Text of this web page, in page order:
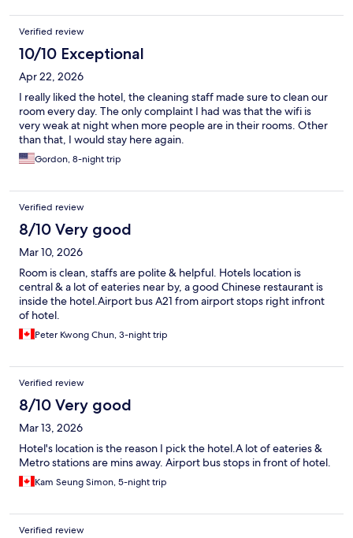
Verified review
10/10 Exceptional
Apr 22, 2026
I really liked the hotel, the cleaning staff made sure to clean our
room every day. The only complaint I had was that the wifi is
very weak at night when more people are in their rooms. Other
than that, I would stay here again.
Gordon, 8-night trip
Verified review
8/10 Very good
Mar 10, 2026
Room is clean, staffs are polite & helpful. Hotels location is
central & a lot of eateries near by, a good Chinese restaurant is
inside the hotel.Airport bus A21 from airport stops right infront
of hotel.
Peter Kwong Chun, 3-night trip
Verified review
8/10 Very good
Mar 13, 2026
Hotel's location is the reason I pick the hotel.A lot of eateries &
Metro stations are mins away. Airport bus stops in front of hotel.
Kam Seung Simon, 5-night trip
Verified review